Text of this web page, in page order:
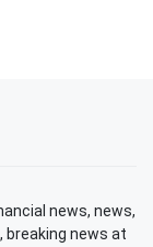
news, news,
breaking news at